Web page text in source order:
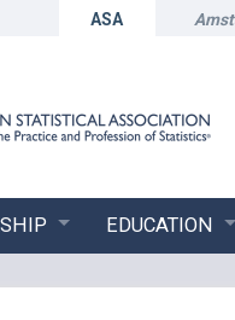
ASA
EDUCATION